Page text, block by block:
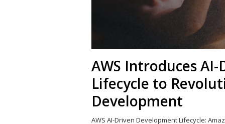
AWS Introduces
Lifecycle to
Development
AWS AI-Driven Development Lifecycle: